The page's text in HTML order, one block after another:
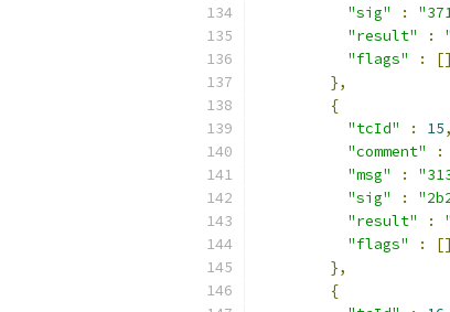
"sig"
:
"result"
:
"flags"
:
[]
},
{
"tcId"
: 15,
"comment"
:
"msg"
:
"sig"
:
"result"
:
"flags"
:
[]
},
{